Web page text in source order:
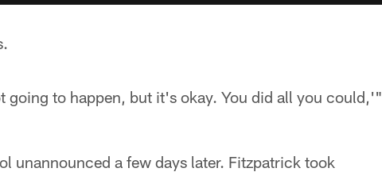
to happen, but it's okay. You did all you could,'"
unannounced a few days later. Fitzpatrick took